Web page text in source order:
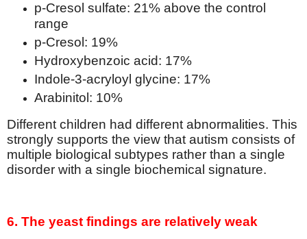
p-Cresol sulfate: 21% above the control
range
p-Cresol: 19%
Hydroxybenzoic acid: 17%
Indole-3-acryloyl glycine: 17%
Arabinitol: 10%
Different children had different abnormalities. This
strongly supports the view that autism consists of
multiple biological subtypes rather than a single
disorder with a single biochemical signature.
6. The yeast findings are relatively weak